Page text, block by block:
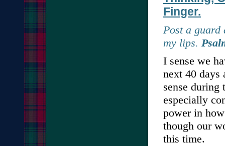
Finger.
Post a guard
my lips.
I sense we
next 40 days
sense during
especially
power in
though our
this time.